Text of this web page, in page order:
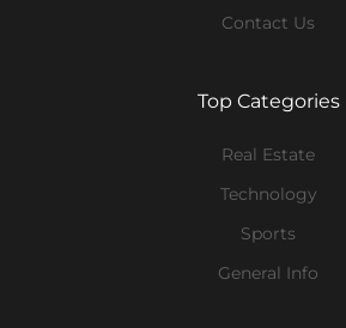
Contact Us
Top Categories
Real Estate
Technology
Sports
General Info